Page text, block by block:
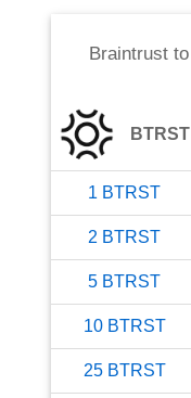
Braintrustto
BTRST
1 BTRST
2 BTRST
5 BTRST
10 BTRST
25 BTRST